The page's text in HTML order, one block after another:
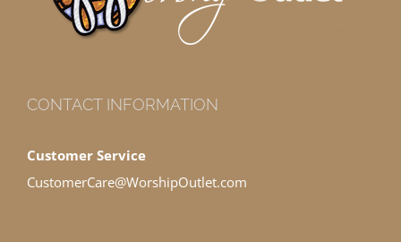
CONTACT INFORMATION
Customer Service
CustomerCare@WorshipOutlet.com